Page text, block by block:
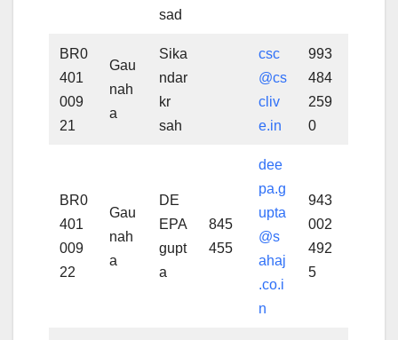
sad
BR0
401
009
21
Gau
nah
a
Sika
ndar
kr
sah
csc
@cs
cliv
e.in
993
484
259
0
BR0
401
009
22
Gau
nah
a
DE
EPA
gupt
a
845
455
dee
pa.g
upta
@s
ahaj
.co.i
n
943
002
492
5